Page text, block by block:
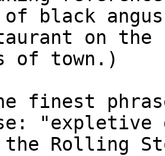
black
on the
of town.)
finest
the Rolling